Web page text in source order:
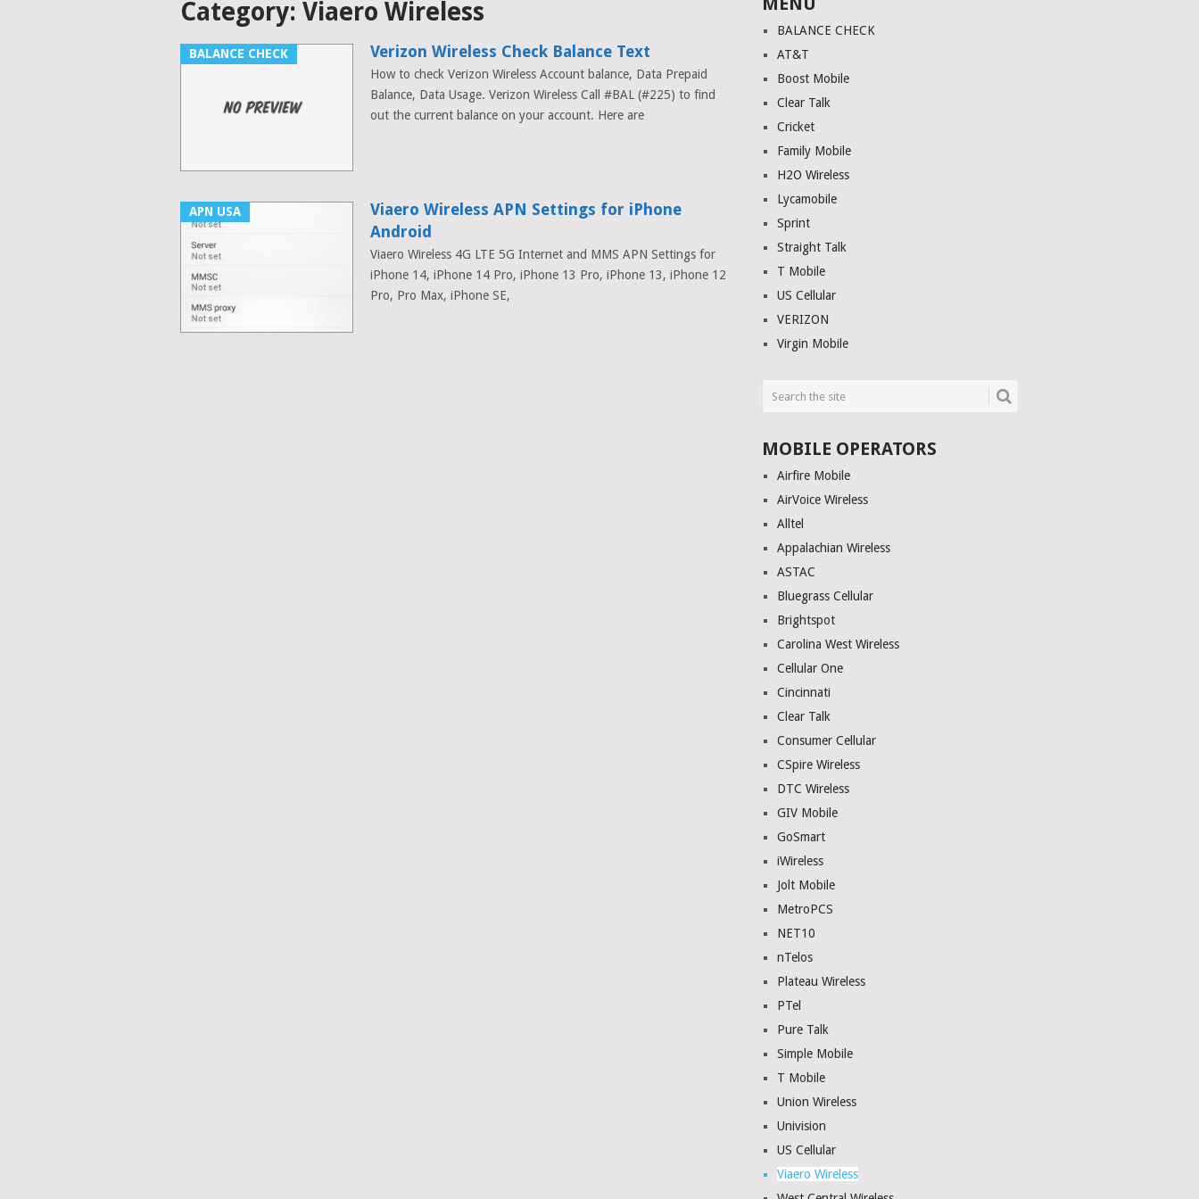
Category: Viaero Wireless
BALANCE CHECK Verizon Wireless Check Balance Text
How to check Verizon Wireless Account balance, Data Prepaid
Balance, Data Usage. Verizon Wireless Call #BAL (#225) to find
out the current balance on your account. Here are
APN USA
Viaero Wireless APN Settings for iPhone
Android
Viaero Wireless 4G LTE 5G Internet and MMS APN Settings for
iPhone 14, iPhone 14 Pro, iPhone 13 Pro, iPhone 13, iPhone 12
Pro, Pro Max, iPhone SE,
BALANCE CHECK
AT&T
Boost Mobile
Clear Talk
Cricket
Family Mobile
H2O Wireless
Lycamobile
Sprint
Straight Talk
T Mobile
US Cellular
VERIZON
Virgin Mobile
MOBILE OPERATORS
Airfire Mobile
AirVoice Wireless
Alltel
Appalachian Wireless
ASTAC
Bluegrass Cellular
Brightspot
Carolina West Wireless
Cellular One
Cincinnati
Clear Talk
Consumer Cellular
CSpire Wireless
DTC Wireless
GIV Mobile
GoSmart
iWireless
Jolt Mobile
MetroPCS
NET10
nTelos
Plateau Wireless
PTel
Pure Talk
Simple Mobile
T Mobile
Union Wireless
Univision
US Cellular
Viaero Wireless